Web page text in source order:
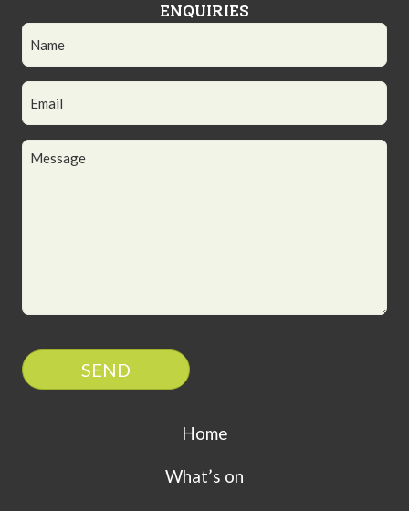
ENQUIRIES
SEND
Home
What’s on